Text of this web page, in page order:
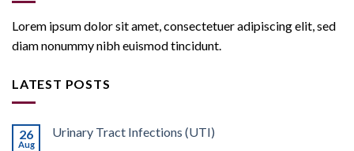
Lorem ipsum dolor sit amet, consectetuer adipiscing elit, sed
diam nonummy nibh euismod tincidunt.
LATEST POSTS
26
Aug
Urinary Tract Infections (UTI)